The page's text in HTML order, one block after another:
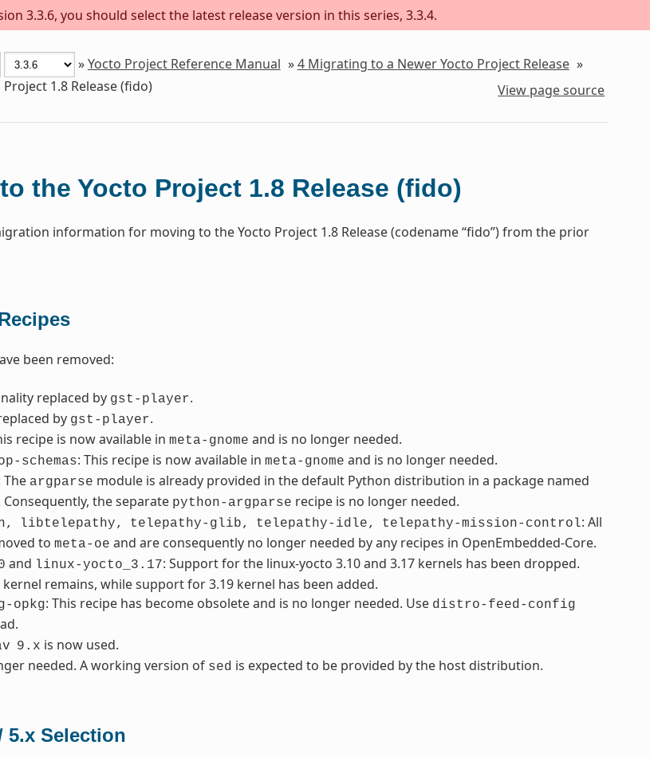
3.3.6, you should select the latest release version in this series, 3.3.4.
»Yocto Project Reference Manual »4 Migrating to a Newer Yocto Project Release »
1.8 Release (fido) View page source
the Yocto Project 1.8 Release (fido)
information for moving to the Yocto Project 1.8 Release (codename “fido”) from the prior
been removed:
replaced by gst-player.
by gst-player.
recipe is now available in meta-gnome and is no longer needed.
schemas: This recipe is now available in meta-gnome and is no longer needed.
The argparse module is already provided in the default Python distribution in a package named
Consequently, the separate python-argparse recipe is no longer needed.
libtelepathy, telepathy-glib, telepathy-idle, telepathy-mission-control: All
to meta-oe and are consequently no longer needed by any recipes in OpenEmbedded-Core.
and linux-yocto_3.17: Support for the linux-yocto 3.10 and 3.17 kernels has been dropped.
remains, while support for 3.19 kernel has been added.
opkg: This recipe has become obsolete and is no longer needed. Use distro-feed-config
9.x is now used.
needed. A working version of sed is expected to be provided by the host distribution.
5.x Selection